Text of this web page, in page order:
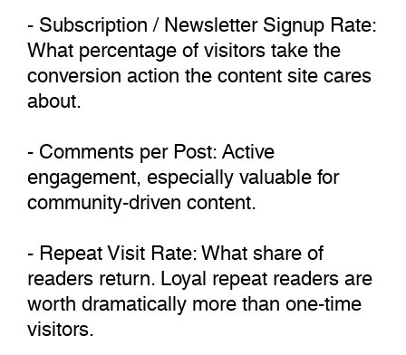
- Subscription / Newsletter Signup Rate:
What percentage of visitors take the
conversion action the content site cares
about.
- Comments per Post: Active
engagement, especially valuable for
community-driven content.
- Repeat Visit Rate: What share of
readers return. Loyal repeat readers are
worth dramatically more than one-time
visitors.